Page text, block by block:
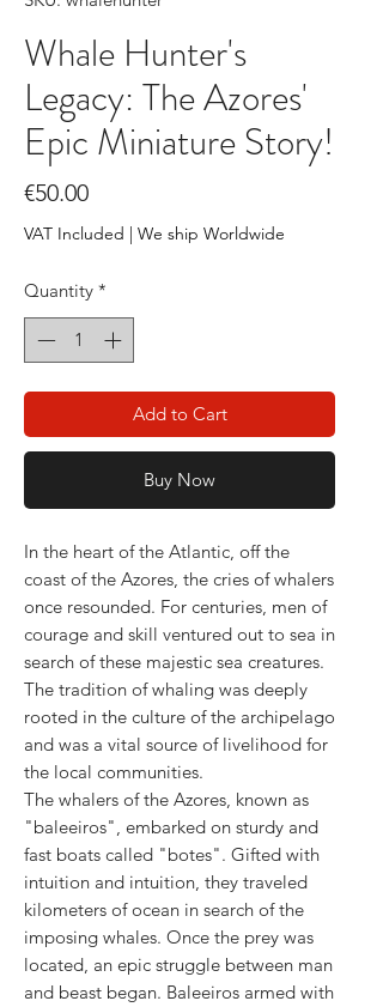
Whale Hunter's
Legacy: The Azores'
Epic Miniature Story!
€50.00Price
VAT Included | We ship Worldwide
Quantity *
Add to Cart
Buy Now
In the heart of the Atlantic, off the
coast of the Azores, the cries of whalers
once resounded. For centuries, men of
courage and skill ventured out to sea in
search of these majestic sea creatures.
The tradition of whaling was deeply
rooted in the culture of the archipelago
and was a vital source of livelihood for
the local communities.
The whalers of the Azores, known as
"baleeiros", embarked on sturdy and
fast boats called "botes". Gifted with
intuition and intuition, they traveled
kilometers of ocean in search of the
imposing whales. Once the prey was
located, an epic struggle between man
and beast began. Baleeiros armed with